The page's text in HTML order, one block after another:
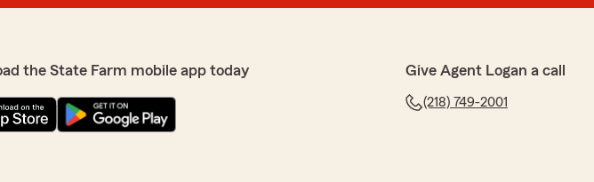
the State Farm mobile app today Give Agent Logan a call
(218) 749-2001